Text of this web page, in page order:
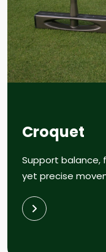
Croquet
Support balance,
yet precise